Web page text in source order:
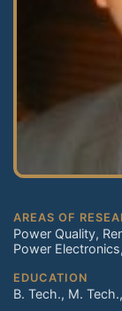
AREAS OF
Power Quality,
Power
EDUCATION
B. Tech., M.